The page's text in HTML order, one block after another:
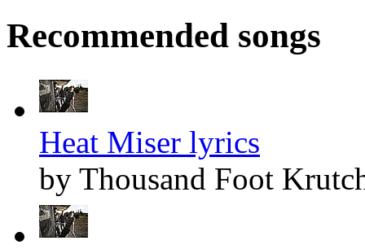
Recommended songs
Heat Miser lyrics
by Thousand Foot